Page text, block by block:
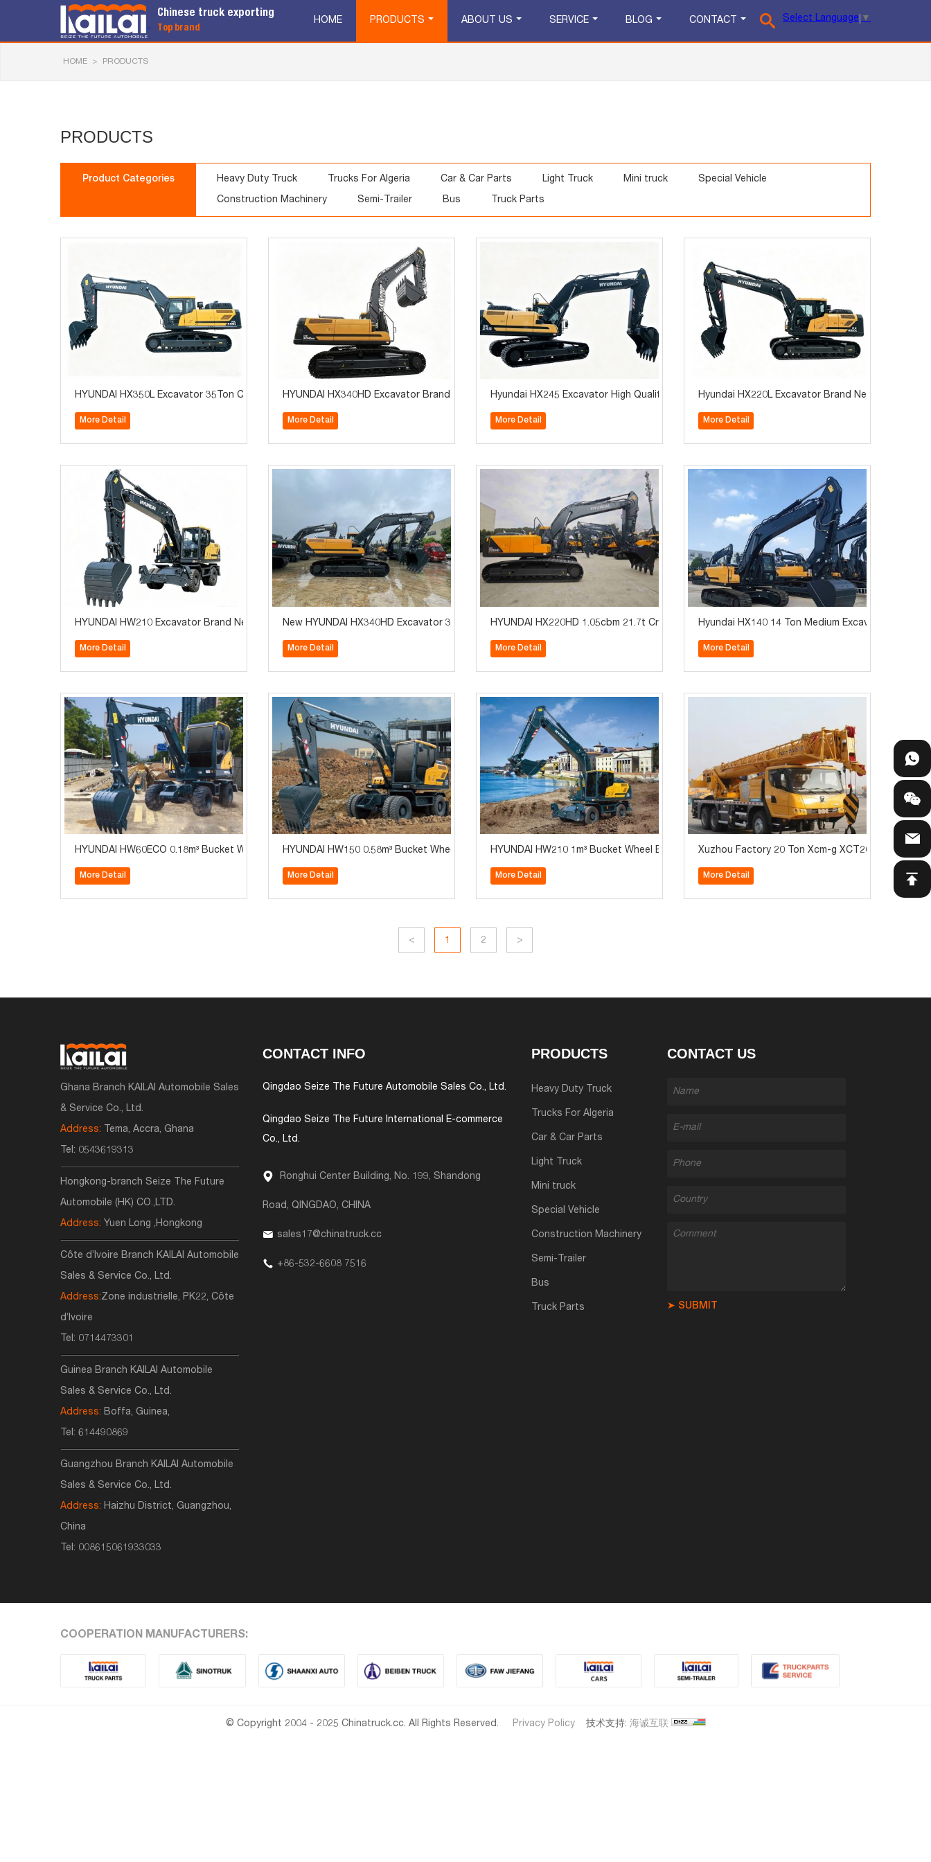
Chinese truck exporting
Top brand
Select Language ▼
HOME PRODUCTS ABOUT US SERVICE BLOG CONTACT
HOME > PRODUCTS
PRODUCTS
Product Categories Heavy Duty Truck Trucks For Algeria Car & Car Parts Light Truck Mini truck Special Vehicle
Construction Machinery Semi-Trailer Bus Truck Parts
HYUNDAI HX350L Excavator 35Ton Construction Machinery Brand New
More Detail
HYUNDAI HX340HD Excavator Brand New for Sale Construction Machinery
More Detail
Hyundai HX245 Excavator High Quality Construction Machinery for Sale
More Detail
Hyundai HX220L Excavator Brand New 22Ton
More Detail
HYUNDAI HW210 Excavator Brand New with Cummins Engine High Quality Construction Machinery
More Detail
New HYUNDAI HX340HD Excavator 34Tons XIANDAI
More Detail
HYUNDAI HX220HD 1.05cbm 21.7t Crawler Excavator for Sale
More Detail
Hyundai HX140 14 Ton Medium Excavator with
More Detail
HYUNDAI HW60ECO 0.18m³ Bucket Wheel Excavator for Sale
More Detail
HYUNDAI HW150 0.58m³ Bucket Wheel Excavator for Sale
More Detail
HYUNDAI HW210 1m³ Bucket Wheel Excavator for Sale
More Detail
Xuzhou Factory 20 Ton Xcm-g XCT20L4 Truck
More Detail
< 1 2 >
Ghana Branch KAILAI Automobile Sales
& Service Co., Ltd.
Address: Tema, Accra, Ghana
Tel: 0543619313
Hongkong-branch Seize The Future
Automobile (HK) CO.,LTD.
Address: Yuen Long ,Hongkong
Côte d’Ivoire Branch KAILAI Automobile
Sales & Service Co., Ltd.
Address:Zone industrielle, PK22, Côte
d’Ivoire
Tel: 0714473301
Guinea Branch KAILAI Automobile
Sales & Service Co., Ltd.
Address: Boffa, Guinea,
Tel: 614490869
Guangzhou Branch KAILAI Automobile
Sales & Service Co., Ltd.
Address: Haizhu District, Guangzhou,
China
Tel: 008615061933033
CONTACT INFO
Qingdao Seize The Future Automobile Sales Co., Ltd.
Qingdao Seize The Future International E-commerce
Co., Ltd.
Ronghui Center Building, No. 199, Shandong
Road, QINGDAO, CHINA
sales17@chinatruck.cc
+86-532-6608 7516
PRODUCTS
Heavy Duty Truck
Trucks For Algeria
Car & Car Parts
Light Truck
Mini truck
Special Vehicle
Construction Machinery
Semi-Trailer
Bus
Truck Parts
CONTACT US
➤ SUBMIT
COOPERATION MANUFACTURERS:
© Copyright 2004 - 2025 Chinatruck.cc. All Rights Reserved. Privacy Policy技术支持: 海诚互联